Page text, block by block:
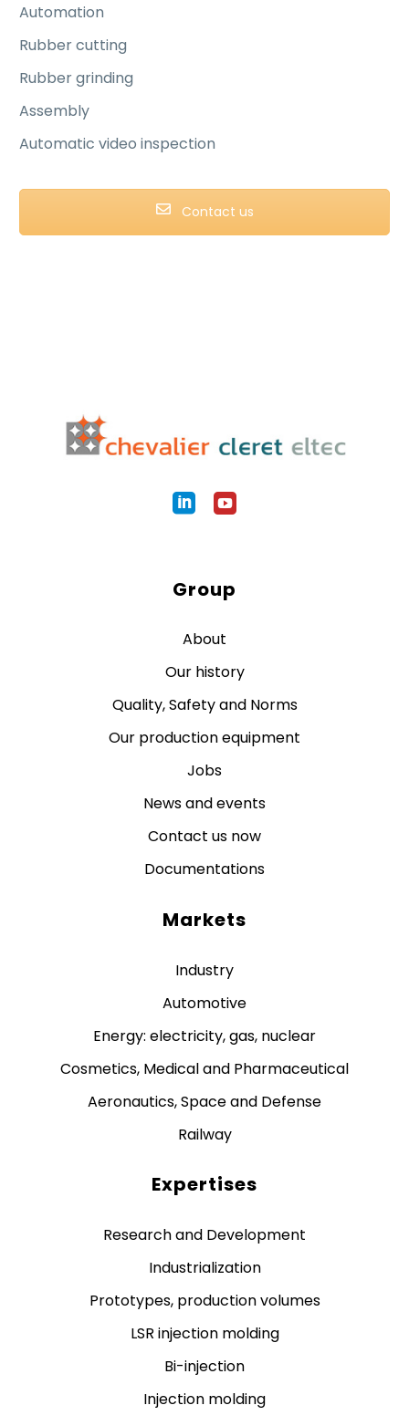
Automation
Rubber cutting
Rubber grinding
Assembly
Automatic video inspection
Contact us
Group
About
Our history
Quality, Safety and Norms
Our production equipment
Jobs
News and events
Contact us now
Documentations
Markets
Industry
Automotive
Energy: electricity, gas, nuclear
Cosmetics, Medical and Pharmaceutical
Aeronautics, Space and Defense
Railway
Expertises
Research and Development
Industrialization
Prototypes, production volumes
LSR injection molding
Bi-injection
Injection molding